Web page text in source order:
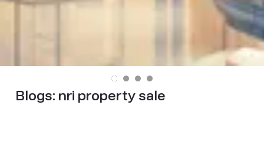
Blogs: nri property sale